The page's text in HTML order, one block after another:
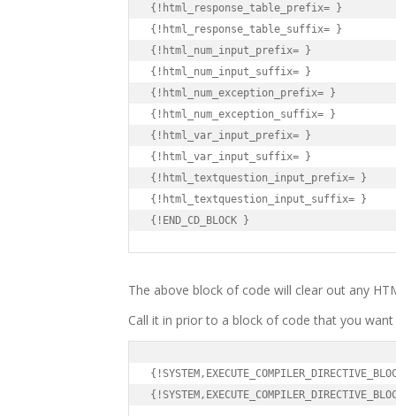
{!html_response_table_prefix= }
{!html_response_table_suffix= }
{!html_num_input_prefix= }
{!html_num_input_suffix= }
{!html_num_exception_prefix= }
{!html_num_exception_suffix= }
{!html_var_input_prefix= }
{!html_var_input_suffix= }
{!html_textquestion_input_prefix= }
{!html_textquestion_input_suffix= }
{!END_CD_BLOCK }
The above block of code will clear out any
Call it in prior to a block of code that you